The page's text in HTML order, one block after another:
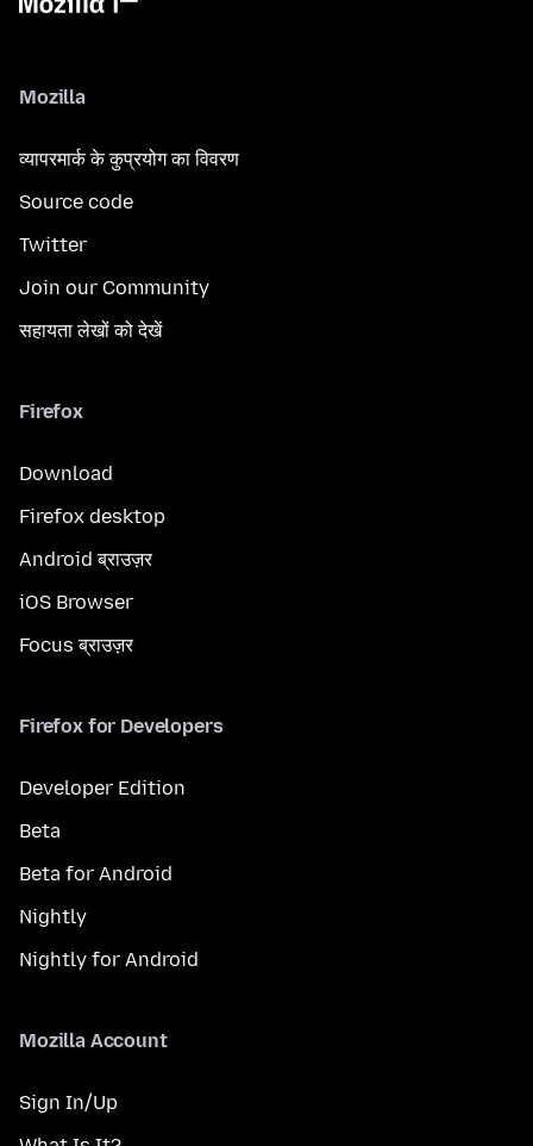
Mozilla
व्यापरमार्क के कुप्रयोग का विवरण
Source code
Twitter
Join our Community
सहायता लेखों को देखें
Firefox
Download
Firefox desktop
Android ब्राउज़र
iOS Browser
Focus ब्राउज़र
Firefox for Developers
Developer Edition
Beta
Beta for Android
Nightly
Nightly for Android
Mozilla Account
Sign In/Up